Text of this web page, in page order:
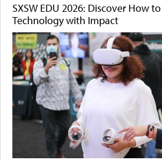
SXSW EDU 2026: Discover How
Technology with Impact